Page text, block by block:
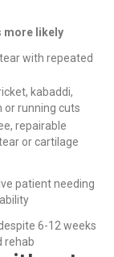
more likely
with repeated
kabaddi,
or running cuts
repairable
or cartilage
patient needing
6-12 weeks
rehab